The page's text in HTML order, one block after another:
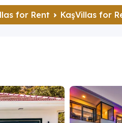
for Rent KaşVillas for